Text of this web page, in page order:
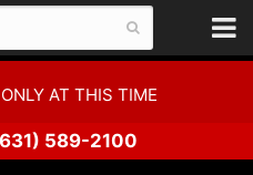
AT THIS TIME
589-2100